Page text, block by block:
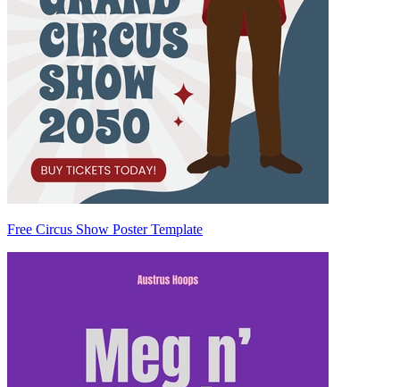
Free Circus Show Poster Template